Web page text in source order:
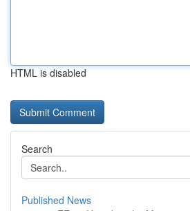
HTML is disabled
Search
Published News